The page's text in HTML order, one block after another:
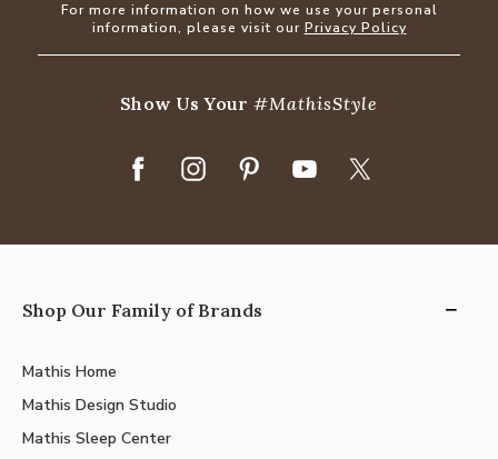
For more information on how we use your personal
information, please visit our Privacy Policy
Show Us Your#MathisStyle
Shop Our Family of Brands
Mathis Home
Mathis Design Studio
Mathis Sleep Center